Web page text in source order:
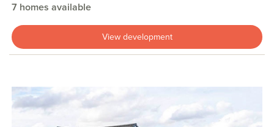
7 homes available
View development